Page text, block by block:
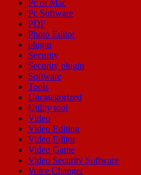
Pc or Mac
Pc Software
PDF
Photo Editor
plugin
Security
Security plugin
Software
Tools
Uncategorized
Utility tool
Video
Video Editing
Video Editor
Video Game
Video Security Software
Voice Changer